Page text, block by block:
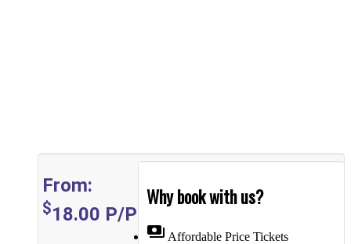
Why book with us?
payments Affordable Price Tickets
From:
$18.00 P/P